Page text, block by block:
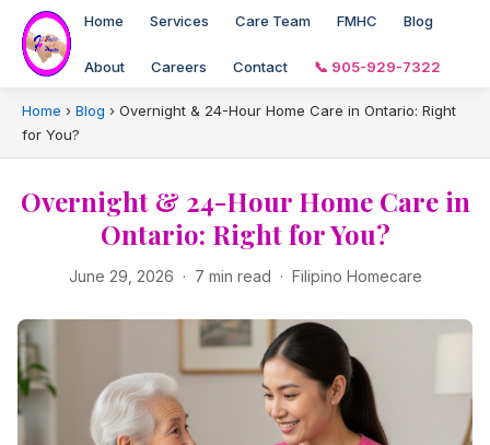
Home Services Care Team FMHC Blog
About Careers Contact 📞 905-929-7322
Home › Blog › Overnight & 24-Hour Home Care in Ontario: Right
for You?
Overnight & 24-Hour Home Care in
Ontario: Right for You?
June 29, 2026 · 7 min read · Filipino Homecare